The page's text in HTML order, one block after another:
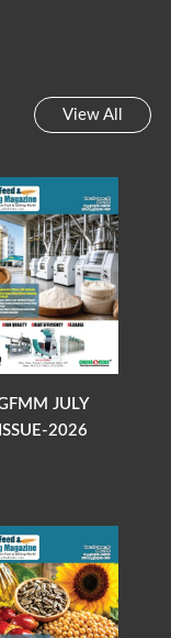
View All
JULY
ISSUE-2026